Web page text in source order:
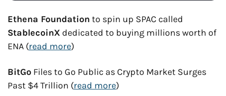
Ethena Foundation
StablecoinX dedicated to buying millions worth of
ENA (read more)
BitGo Files to Go Public as Crypto Market Surges
Past $4 Trillion (read more)